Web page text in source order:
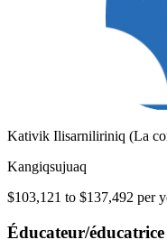
Kativik Ilisarniliriniq (La
Kangiqsujuaq
$103,121 to $137,492 per
Éducateur/